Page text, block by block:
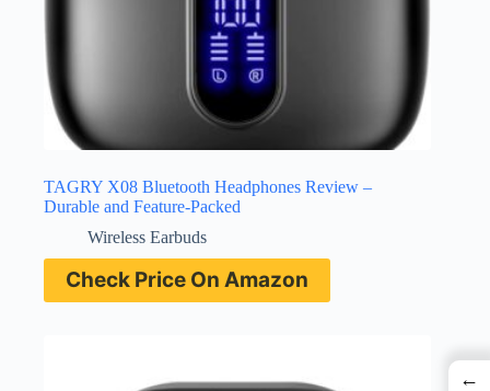
TAGRY X08 Bluetooth Headphones Review –
Durable and Feature-Packed
Wireless Earbuds
Check Price On Amazon
←